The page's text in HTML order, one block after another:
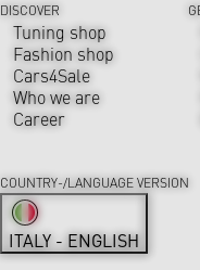
DISCOVER
Tuning shop
Fashion shop
Cars4Sale
Who we are
Career
COUNTRY-/LANGUAGE VERSION
ITALY - ENGLISH